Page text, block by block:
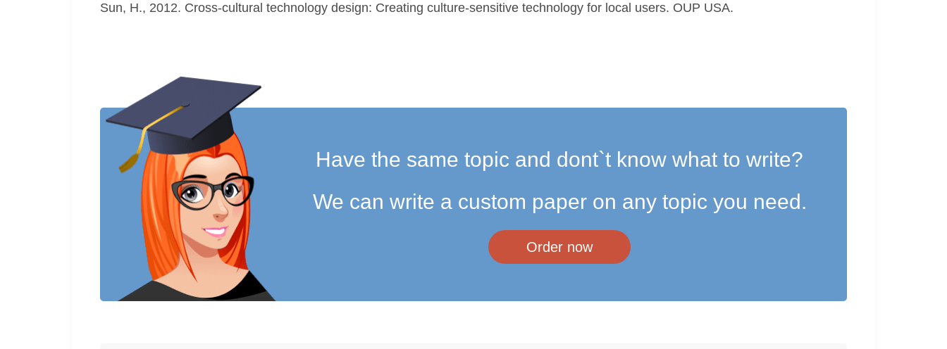
Sun, H., 2012. Cross-cultural technology design: Creating culture-sensitive technology for local users. OUP USA.
Have the same topic and dont`t know what to write?
We can write a custom paper on any topic you need.
Order now